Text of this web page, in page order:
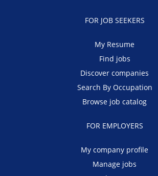
FOR JOB SEEKERS
My Resume
Find jobs
Discover companies
Search By Occupation
Browse job catalog
FOR EMPLOYERS
My company profile
Manage jobs